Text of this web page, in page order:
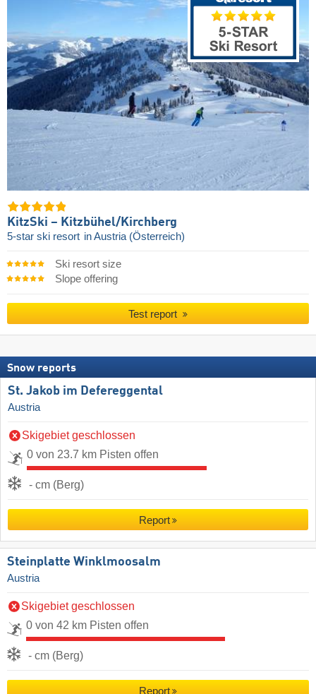
KitzSki – Kitzbühel/​Kirchberg
5-star ski resort in Austria (Österreich)
Ski resort size
Slope offering
Test report
Snow reports
St. Jakob im Defereggental
Austria
Skigebiet geschlossen
0 von 23.7 km Pisten offen
- cm (Berg)
Report
Steinplatte Winklmoosalm
Austria
Skigebiet geschlossen
0 von 42 km Pisten offen
- cm (Berg)
Report